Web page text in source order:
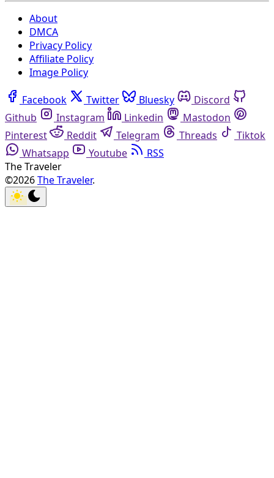
About
DMCA
Privacy Policy
Affiliate Policy
Image Policy
Facebook Twitter Bluesky
Discord
Github
Instagram Linkedin
Mastodon
Pinterest
Reddit Telegram Threads
Tiktok
Whatsapp
Youtube
RSS
The Traveler
©2026The Traveler.